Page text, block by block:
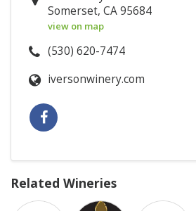
Somerset, CA 95684
view on map
(530) 620-7474
iversonwinery.com
Related Wineries